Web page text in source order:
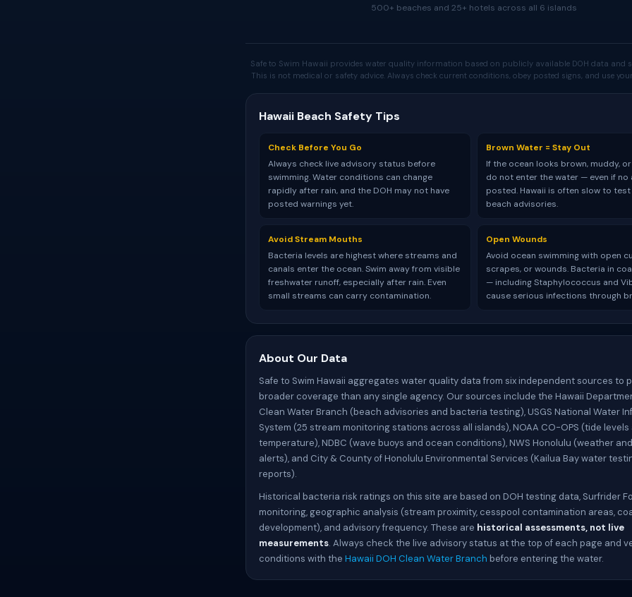
500+ beaches and 25+ hotels across all 6 islands
Safe to Swim Hawaii provides water quality information based on publicly available DOH data and
This is not medical or safety advice. Always check current conditions, obey posted signs, and use
Hawaii Beach Safety Tips
Check Before You Go
Always check live advisory status before
swimming. Water conditions can change
rapidly after rain, and the DOH may not have
posted warnings yet.
Brown Water = Stay Out
If the ocean looks brown, muddy,
do not enter the water — even if no
posted. Hawaii is often slow to
beach advisories.
Avoid Stream Mouths
Bacteria levels are highest where streams and
canals enter the ocean. Swim away from visible
freshwater runoff, especially after rain. Even
small streams can carry contamination.
Open Wounds
Avoid ocean swimming with open
scrapes, or wounds. Bacteria in
— including Staphylococcus and
cause serious infections through
About Our Data
Safe to Swim Hawaii aggregates water quality data from six independent sources to
broader coverage than any single agency. Our sources include the Hawaii
Clean Water Branch (beach advisories and bacteria testing), USGS National Water
System (25 stream monitoring stations across all islands), NOAA CO-OPS (tide
temperature), NDBC (wave buoys and ocean conditions), NWS Honolulu (weather
alerts), and City & County of Honolulu Environmental Services (Kailua Bay water
reports).
Historical bacteria risk ratings on this site are based on DOH testing data, Surfrider
monitoring, geographic analysis (stream proximity, cesspool contamination areas,
development), and advisory frequency. These are historical assessments, not live
measurements. Always check the live advisory status at the top of each page and
conditions with the Hawaii DOH Clean Water Branch before entering the water.